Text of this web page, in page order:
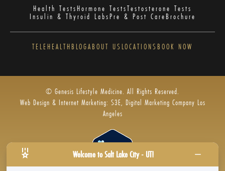
Health TestsHormone TestsTestosterone Tests
Insulin & Thyroid LabsPre & Post CareBrochure
TELEHEALTHBLOGABOUT US LOCATIONS BOOK NOW
© Genesis Lifestyle Medicine. All Rights Reserved.
Web Design & Internet Marketing: S3E, Digital Marketing Company Los
Angeles
Welcome to Salt Lake City - UT!